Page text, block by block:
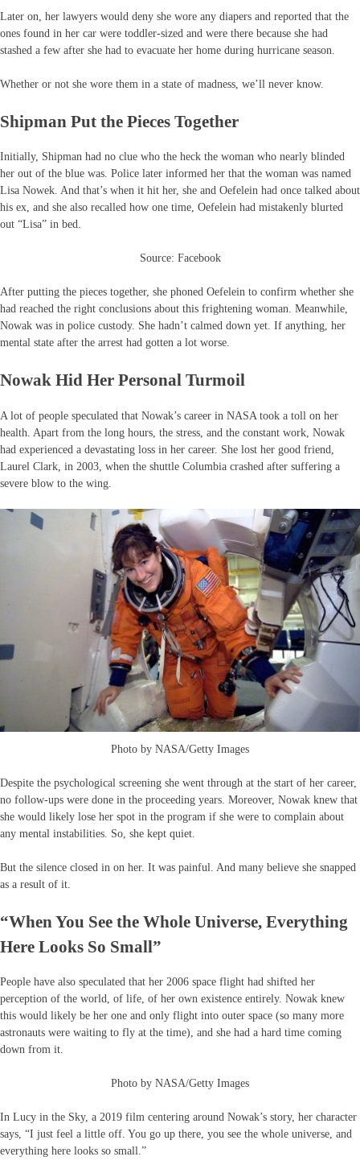
Later on, her lawyers would deny she wore any diapers and reported that the
ones found in her car were toddler-sized and were there because she had
stashed a few after she had to evacuate her home during hurricane season.
Whether or not she wore them in a state of madness, we’ll never know.
Shipman Put the Pieces Together
Initially, Shipman had no clue who the heck the woman who nearly blinded
her out of the blue was. Police later informed her that the woman was named
Lisa Nowek. And that’s when it hit her, she and Oefelein had once talked about
his ex, and she also recalled how one time, Oefelein had mistakenly blurted
out “Lisa” in bed.
Source: Facebook
After putting the pieces together, she phoned Oefelein to confirm whether she
had reached the right conclusions about this frightening woman. Meanwhile,
Nowak was in police custody. She hadn’t calmed down yet. If anything, her
mental state after the arrest had gotten a lot worse.
Nowak Hid Her Personal Turmoil
A lot of people speculated that Nowak’s career in NASA took a toll on her
health. Apart from the long hours, the stress, and the constant work, Nowak
had experienced a devastating loss in her career. She lost her good friend,
Laurel Clark, in 2003, when the shuttle Columbia crashed after suffering a
severe blow to the wing.
Photo by NASA/Getty Images
Despite the psychological screening she went through at the start of her career,
no follow-ups were done in the proceeding years. Moreover, Nowak knew that
she would likely lose her spot in the program if she were to complain about
any mental instabilities. So, she kept quiet.
But the silence closed in on her. It was painful. And many believe she snapped
as a result of it.
“When You See the Whole Universe, Everything
Here Looks So Small”
People have also speculated that her 2006 space flight had shifted her
perception of the world, of life, of her own existence entirely. Nowak knew
this would likely be her one and only flight into outer space (so many more
astronauts were waiting to fly at the time), and she had a hard time coming
down from it.
Photo by NASA/Getty Images
In Lucy in the Sky, a 2019 film centering around Nowak’s story, her character
says, “I just feel a little off. You go up there, you see the whole universe, and
everything here looks so small.”